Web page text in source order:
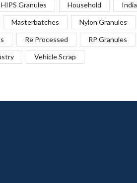
HIPS Granules Household India
Masterbatches Nylon Granules
Re Processed RP Granules
Vehicle Scrap